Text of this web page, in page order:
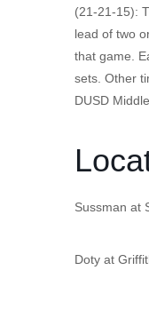
(21-21-15):
lead of two
that game.
sets. Other
DUSD
Sussman at
Doty at